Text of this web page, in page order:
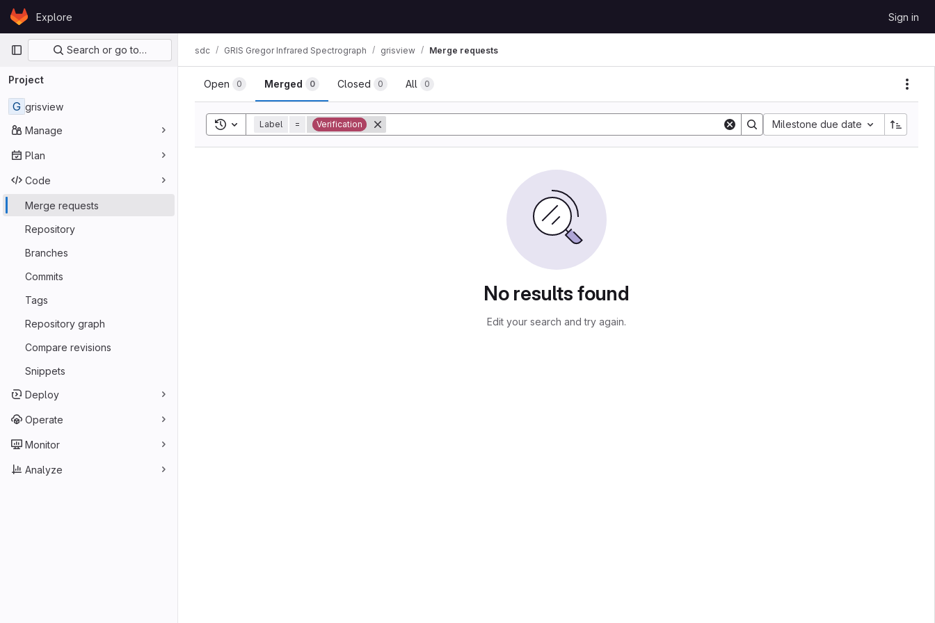
Skip to content
GitLabExplore Sign in
Primary navigation
Search or go to…
Project
G grisview
Manage
Plan
Code
Merge requests
Repository
Branches
Commits
Tags
Repository graph
Compare revisions
Snippets
Deploy
Operate
Monitor
Analyze
sdc GRIS Gregor Infrared Spectrograph grisview Merge requests
Open 0 Merged 0 Closed 0 All 0
Toggle search history
Label = Verification Milestone due date
No results found
Edit your search and try again.